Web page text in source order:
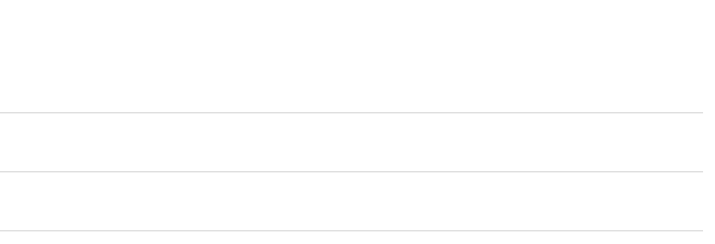
ceiling that makes the most of the
of staff including a manager, professional
chalet service and the combination of
from around the world provide a unique
tea with mulled wine, children’s evening